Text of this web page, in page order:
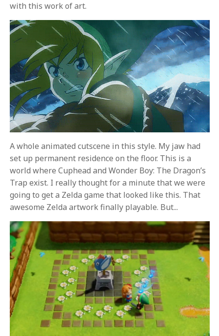
with this work of art.
A whole animated cutscene in this style. My jaw had
set up permanent residence on the floor. This is a
world where Cuphead and Wonder Boy: The Dragon’s
Trap exist. I really thought for a minute that we were
going to get a Zelda game that looked like this. That
awesome Zelda artwork finally playable. But...